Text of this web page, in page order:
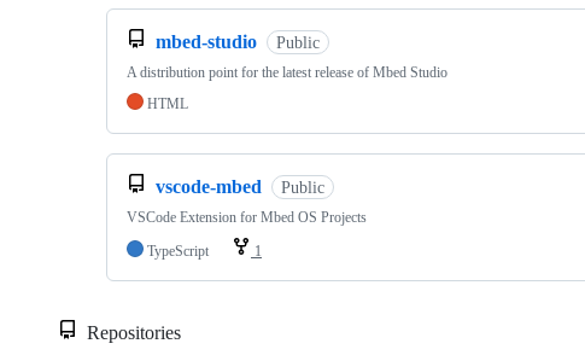
mbed-studio Public
A distribution point for the latest release of Mbed Studio
HTML
vscode-mbed Public
VSCode Extension for Mbed OS Projects
TypeScript
1
Repositories